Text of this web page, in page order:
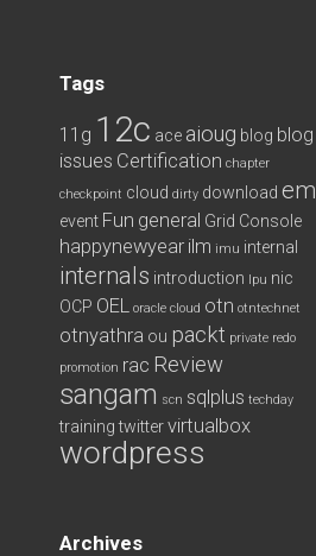
Tags
11g 12c ace aioug blog blog
issues Certification chapter
checkpoint cloud dirty download em
event Fun general Grid Console
happynewyear ilm imu internal
internals introduction lpu nic
OCP OEL oracle cloud otn otntechnet
otnyathra ou packt private redo
promotion rac Review
sangam scn sqlplus techday
training twittervirtualbox
wordpress
Archives